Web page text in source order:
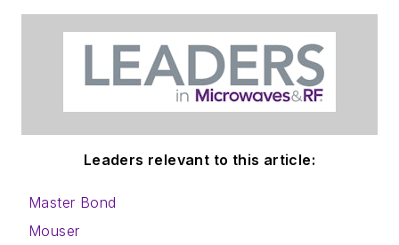
Leaders relevant to this article:
Master Bond
Mouser